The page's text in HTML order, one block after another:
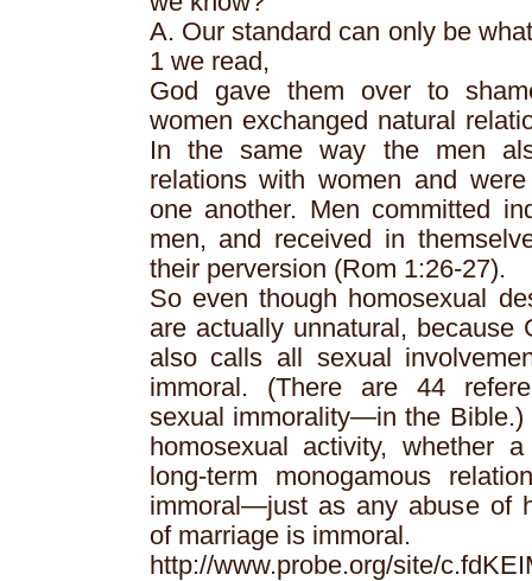
A. Our standard can only be
1 we read,
God gave them over to
women exchanged natural
In the same way the men
relations with women and
one another. Men committed
men, and received in
their perversion (Rom 1:26-27).
So even though homosexual
are actually unnatural, because
also calls all sexual
immoral. (There are 44
sexual immorality—in the Bible.)
homosexual activity, whether
long-term monogamous
immoral—just as any abuse of
of marriage is immoral.
http://www.probe.org/site/